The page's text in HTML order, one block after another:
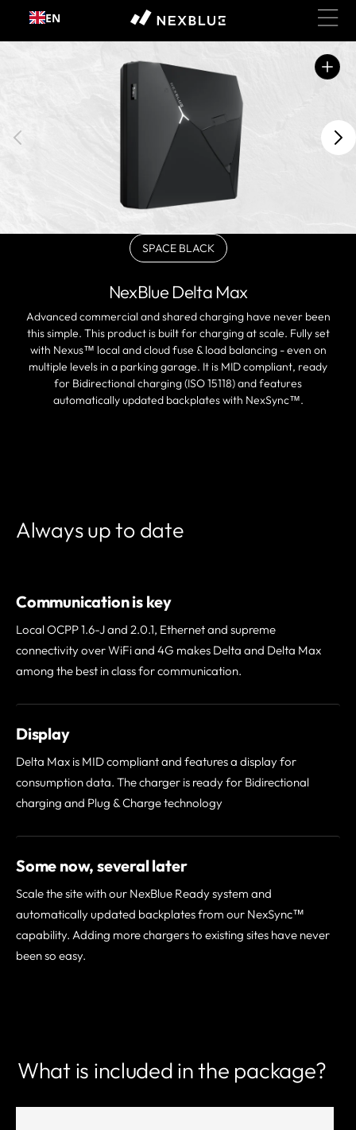
Skip to
content
EN
view
SPACE BLACK
Variant
out
or
unavailable
NexBlue Delta Max
Advanced commercial and shared charging have never been
this simple. This product is built for charging at scale. Fully set
with Nexus™ local and cloud fuse & load balancing - even on
multiple levels in a parking garage. It is MID compliant, ready
for Bidirectional charging (ISO 15118) and features
automatically updated backplates with NexSync™.
Always up to date
Communication is key
Local OCPP 1.6-J and 2.0.1, Ethernet and supreme
connectivity over WiFi and 4G makes Delta and Delta Max
among the best in class for communication.
Display
Delta Max is MID compliant and features a display for
consumption data. The charger is ready for Bidirectional
charging and Plug & Charge technology
Some now, several later
Scale the site with our NexBlue Ready system and
automatically updated backplates from our NexSync™
capability. Adding more chargers to existing sites have never
been so easy.
What is included in the package?